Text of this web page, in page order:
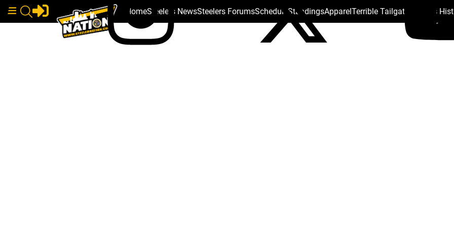
HomeSteelers NewsSteelers ForumsSchedule StandingsApparelTerrible Tailgate Steelers